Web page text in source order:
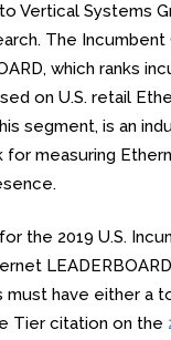
Vertical Systems
The Incumbent
which ranks
on U.S. retail
segment, is an
for measuring
the 2019 U.S.
must have either a
Tier citation on the